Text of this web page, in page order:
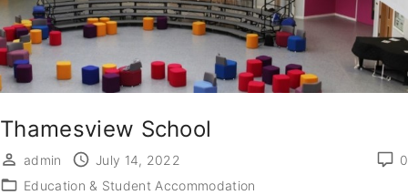
Thamesview School
0
admin
July 14, 2022
Education & Student Accommodation